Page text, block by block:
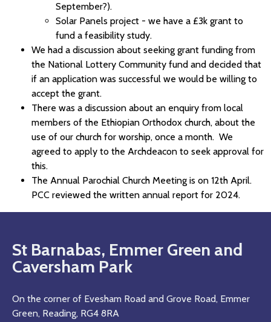
September?).
Solar Panels project - we have a £3k grant to
fund a feasibility study.
We had a discussion about seeking grant funding from
the National Lottery Community fund and decided that
if an application was successful we would be willing to
accept the grant.
There was a discussion about an enquiry from local
members of the Ethiopian Orthodox church, about the
use of our church for worship, once a month. We
agreed to apply to the Archdeacon to seek approval for
this.
The Annual Parochial Church Meeting is on 12th April.
PCC reviewed the written annual report for 2024.
St Barnabas, Emmer Green and
Caversham Park
On the corner of Evesham Road and Grove Road, Emmer
Green, Reading, RG4 8RA